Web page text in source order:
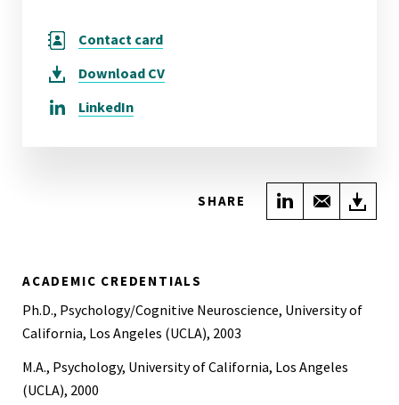
Contact card
Download CV
LinkedIn
SHARE Share onShare
ACADEMIC CREDENTIALS
Ph.D., Psychology/Cognitive Neuroscience, University of
California, Los Angeles (UCLA), 2003
M.A., Psychology, University of California, Los Angeles
(UCLA), 2000